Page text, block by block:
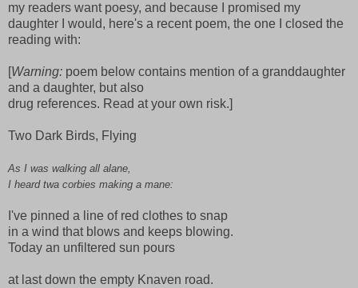
my readers want poesy, and because I promised my
daughter I would, here's a recent poem, the one I closed the
reading with:
[Warning: poem below contains mention of a granddaughter
and a daughter, but also
drug references. Read at your own risk.]
Two Dark Birds, Flying
As I was walking all alane,
I heard twa corbies making a mane:
I've pinned a line of red clothes to snap
in a wind that blows and keeps blowing.
Today an unfiltered sun pours
at last down the empty Knaven road.